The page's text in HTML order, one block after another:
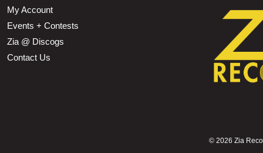
My Account
Events + Contests
Zia @ Discogs
Contact Us
© 2026 Zia